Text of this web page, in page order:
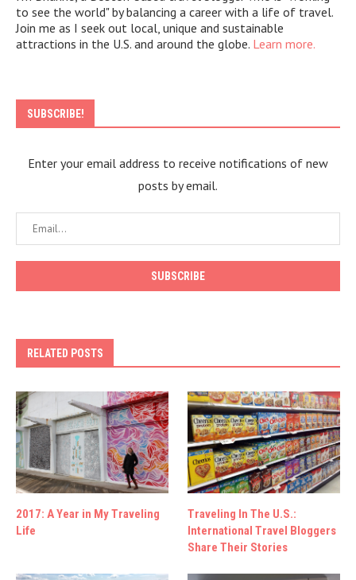
to see the world" by balancing a career with a life of travel.
Join me as I seek out local, unique and sustainable
attractions in the U.S. and around the globe. Learn more.
SUBSCRIBE!
Enter your email address to receive notifications of new
posts by email.
RELATED POSTS
2017: A Year in My Traveling
Life
Traveling In The U.S.:
International Travel Bloggers
Share Their Stories